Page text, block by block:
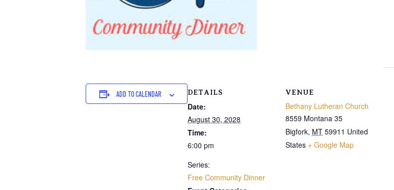
ADD TO CALENDAR DETAILS
Date:
August 30, 2028
Time:
6:00 pm
Series:
Free Community Dinner
VENUE
Bethany Lutheran Church
8559 Montana 35
Bigfork, MT 59911 United
States + Google Map